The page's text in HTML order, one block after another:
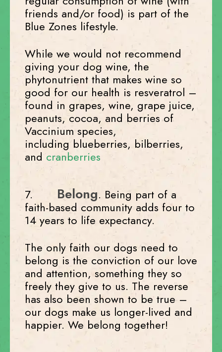
friends and/or food) is part of the
Blue Zones lifestyle.
While we would not recommend
giving your dog wine, the
phytonutrient that makes wine so
good for our health is resveratrol –
found in grapes, wine, grape juice,
peanuts, cocoa, and berries of
Vaccinium species,
including blueberries, bilberries,
andcranberries
7. Belong. Being part of a
faith-based community adds four to
14 years to life expectancy.
The only faith our dogs need to
belong is the conviction of our love
and attention, something they so
freely they give to us. The reverse
has also been shown to be true –
our dogs make us longer-lived and
happier. We belong together!